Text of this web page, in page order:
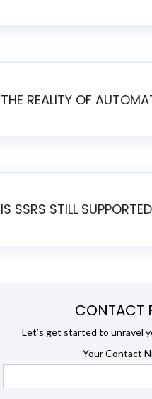
CONTACT
Let’s get started to unravel
Your Contact